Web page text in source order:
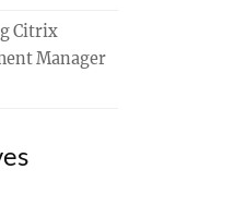
Citrix
Manager